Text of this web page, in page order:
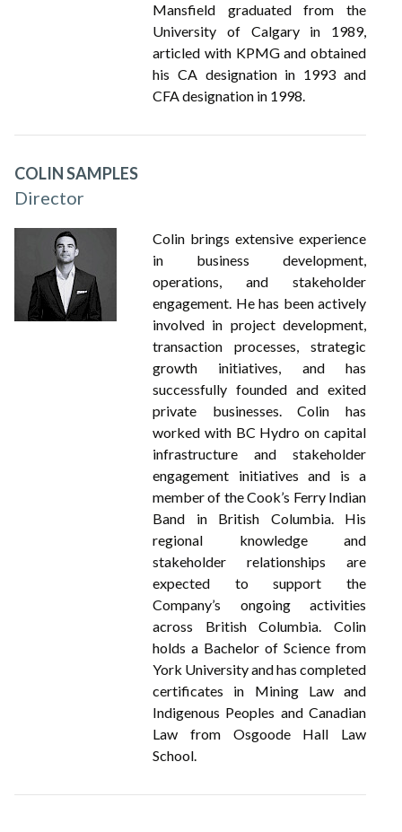
Mansfield graduated from the
University of Calgary in 1989,
articled with KPMG and obtained
his CA designation in 1993 and
CFA designation in 1998.
COLIN SAMPLES
Director
Colin brings extensive experience
in business development,
operations, and stakeholder
engagement. He has been actively
involved in project development,
transaction processes, strategic
growth initiatives, and has
successfully founded and exited
private businesses. Colin has
worked with BC Hydro on capital
infrastructure and stakeholder
engagement initiatives and is a
member of the Cook’s Ferry Indian
Band in British Columbia. His
regional knowledge and
stakeholder relationships are
expected to support the
Company’s ongoing activities
across British Columbia. Colin
holds a Bachelor of Science from
York University and has completed
certificates in Mining Law and
Indigenous Peoples and Canadian
Law from Osgoode Hall Law
School.